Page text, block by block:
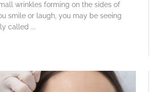
wrinkles forming on the sides of
smile or laugh, you may be seeing
called ...